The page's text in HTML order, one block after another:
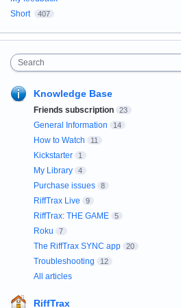
Short
407
Search
Knowledge Base
Friends subscription 23
General Information 14
How to Watch 11
Kickstarter 1
My Library 4
Purchase issues 8
RiffTrax Live 9
RiffTrax: THE GAME 5
Roku 7
The RiffTrax SYNC app 20
Troubleshooting 12
All articles
RiffTrax